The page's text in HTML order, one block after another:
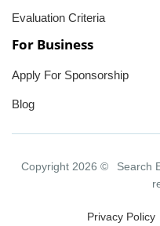
Evaluation Criteria
For Business
Apply For Sponsorship
Blog
Copyright 2026 © Search
Privacy Policy